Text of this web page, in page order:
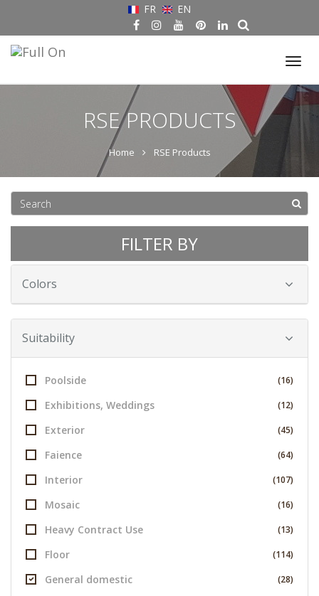
FR EN
RSE PRODUCTS
Home RSE Products
FILTER BY
Colors
Suitability
Poolside (16)
Exhibitions, Weddings (12)
Exterior (45)
Faience (64)
Interior (107)
Mosaic (16)
Heavy Contract Use (13)
Floor (114)
General domestic (28)